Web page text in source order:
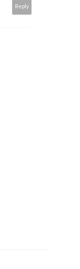
Reply